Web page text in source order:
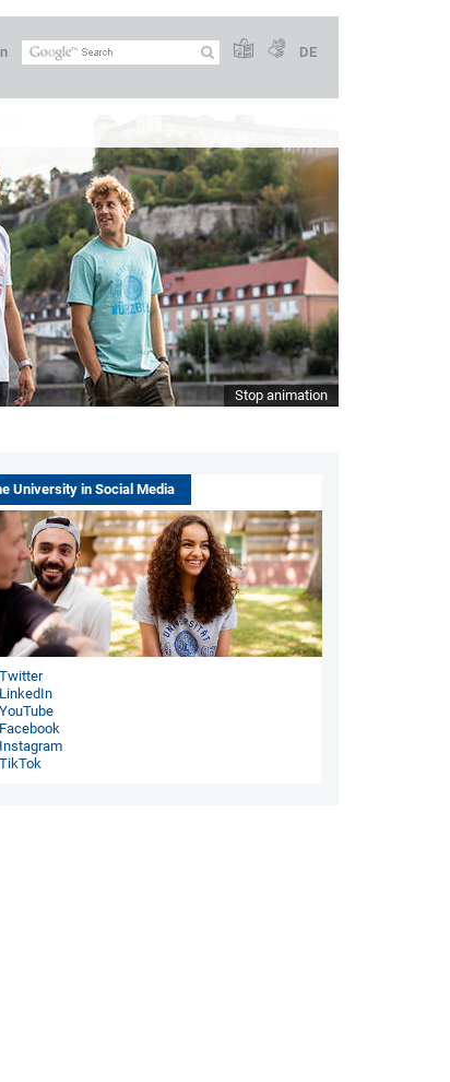
DE
Stop animation
University in Social Media
Twitter
LinkedIn
YouTube
Facebook
Instagram
TikTok